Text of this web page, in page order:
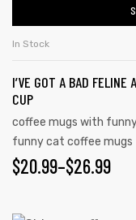
In Stock
I’VE GOT A BAD FELINE
CUP
coffee mugs with
funny cat coffee mugs
$20.99–$26.99